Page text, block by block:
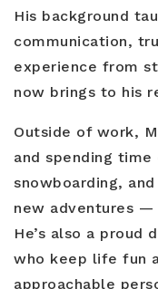
His background
communication,
experience from
now brings to his
Outside of work,
and spending
snowboarding,
new adventures —
He’s also a
who keep life fun
approachable